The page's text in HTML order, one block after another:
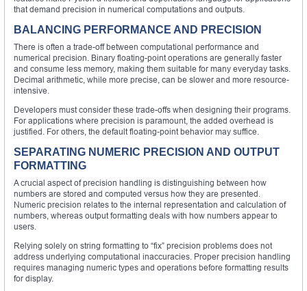
that demand precision in numerical computations and outputs.
BALANCING PERFORMANCE AND PRECISION
There is often a trade-off between computational performance and
numerical precision. Binary floating-point operations are generally faster
and consume less memory, making them suitable for many everyday tasks.
Decimal arithmetic, while more precise, can be slower and more resource-
intensive.
Developers must consider these trade-offs when designing their programs.
For applications where precision is paramount, the added overhead is
justified. For others, the default floating-point behavior may suffice.
SEPARATING NUMERIC PRECISION AND OUTPUT
FORMATTING
A crucial aspect of precision handling is distinguishing between how
numbers are stored and computed versus how they are presented.
Numeric precision relates to the internal representation and calculation of
numbers, whereas output formatting deals with how numbers appear to
users.
Relying solely on string formatting to “fix” precision problems does not
address underlying computational inaccuracies. Proper precision handling
requires managing numeric types and operations before formatting results
for display.